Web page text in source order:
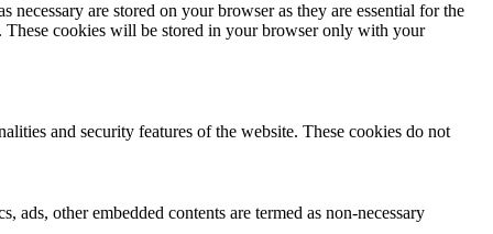
are stored on your browser as they are essential for the
These cookies will be stored in your browser only with your
and security features of the website. These cookies do not
other embedded contents are termed as non-necessary